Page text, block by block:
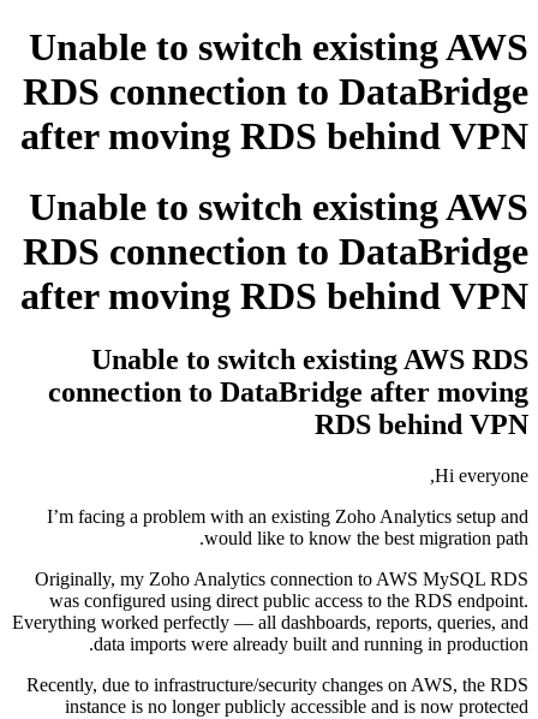
Unable to switch existing AWS
RDS connection to DataBridge
after moving RDS behind VPN
Unable to switch existing AWS
RDS connection to DataBridge
after moving RDS behind VPN
Unable to switch existing AWS RDS
connection to DataBridge after moving
RDS behind VPN
Hi everyone,
I’m facing a problem with an existing Zoho Analytics setup and
would like to know the best migration path.
Originally, my Zoho Analytics connection to AWS MySQL RDS
was configured using direct public access to the RDS endpoint.
Everything worked perfectly — all dashboards, reports, queries, and
data imports were already built and running in production.
Recently, due to infrastructure/security changes on AWS, the RDS
instance is no longer publicly accessible and is now protected